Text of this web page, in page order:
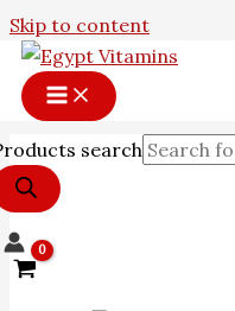
Skip to content
search